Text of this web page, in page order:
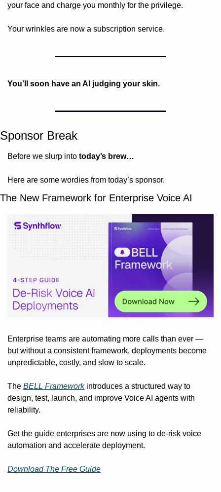
your face and charge you monthly for the privilege.
Your wrinkles are now a subscription service.
You’ll soon have an AI judging your skin.
Sponsor Break
Before we slurp into today’s brew…
Here are some wordies from today’s sponsor.
The New Framework for Enterprise Voice AI
Enterprise teams are automating more calls than ever —
but without a consistent framework, deployments become
unpredictable, costly, and slow to scale.
The BELL Framework introduces a structured way to
design, test, launch, and improve Voice AI agents with
reliability.
Get the guide enterprises are now using to de-risk voice
automation and accelerate deployment.
Download The Free Guide